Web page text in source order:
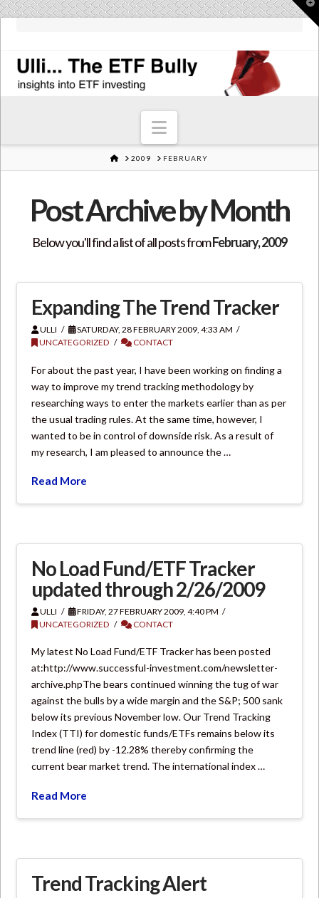
Navigation
HOME
2009 FEBRUARY
Post Archive by Month
Below you'll find a list of all posts fromFebruary, 2009
Expanding The Trend Tracker
ULLI
SATURDAY, 28 FEBRUARY 2009, 4:33 AM
UNCATEGORIZED
CONTACT
For about the past year, I have been working on finding a
way to improve my trend tracking methodology by
researching ways to enter the markets earlier than as per
the usual trading rules. At the same time, however, I
wanted to be in control of downside risk. As a result of
my research, I am pleased to announce the …
Read More
No Load Fund/ETF Tracker
updated through 2/26/2009
ULLI
FRIDAY, 27 FEBRUARY 2009, 4:40 PM
UNCATEGORIZED
CONTACT
My latest No Load Fund/ETF Tracker has been posted
at:http://www.successful-investment.com/newsletter-
archive.phpThe bears continued winning the tug of war
against the bulls by a wide margin and the S&P; 500 sank
below its previous November low. Our Trend Tracking
Index (TTI) for domestic funds/ETFs remains below its
trend line (red) by -12.28% thereby confirming the
current bear market trend. The international index …
Read More
Trend Tracking Alert